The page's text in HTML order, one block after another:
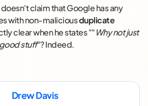
claim that Google has any
with non-maliciousduplicate
clear when he states ""Why not just
stuff"? Indeed.
Drew Davis